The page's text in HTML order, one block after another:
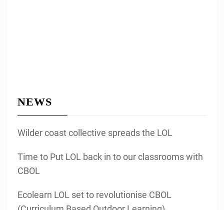
NEWS
Wilder coast collective spreads the LOL
Time to Put LOL back in to our classrooms with
CBOL
Ecolearn LOL set to revolutionise CBOL